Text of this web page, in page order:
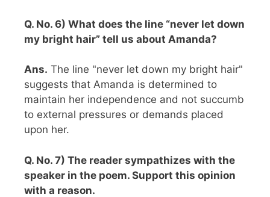
Q. No. 6) What does the line “never let down
my bright hair” tell us about Amanda?
Ans. The line "never let down my bright hair"
suggests that Amanda is determined to
maintain her independence and not succumb
to external pressures or demands placed
upon her.
Q. No. 7) The reader sympathizes with the
speaker in the poem. Support this opinion
with a reason.